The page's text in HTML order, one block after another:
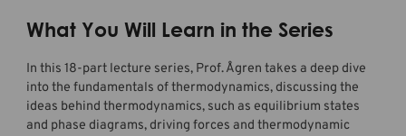
What You Will Learn in the Series
In this 18-part lecture series, Prof. Ågren takes a deep dive
into the fundamentals of thermodynamics, discussing the
ideas behind thermodynamics, such as equilibrium states
and phase diagrams, driving forces and thermodynamic